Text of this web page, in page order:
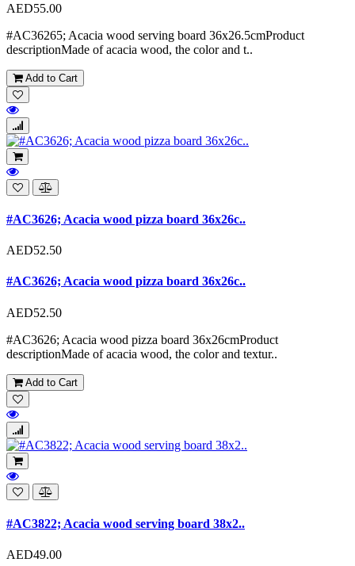
AED55.00
#AC36265; Acacia wood serving board 36x26.5cmProduct
descriptionMade of acacia wood, the color and t..
Add to Cart
#AC3626; Acacia wood pizza board 36x26c..
AED52.50
#AC3626; Acacia wood pizza board 36x26c..
AED52.50
#AC3626; Acacia wood pizza board 36x26cmProduct
descriptionMade of acacia wood, the color and textur..
Add to Cart
#AC3822; Acacia wood serving board 38x2..
AED49.00